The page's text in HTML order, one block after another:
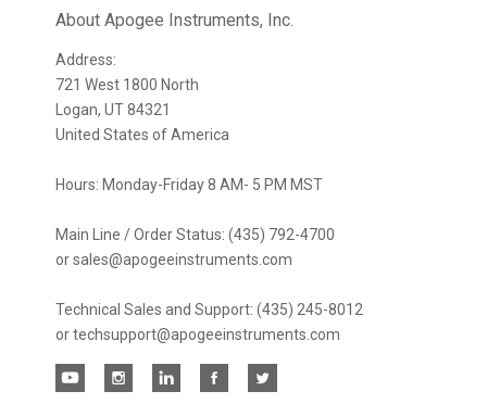
newsletter
About Apogee Instruments, Inc.
Address:
721 West 1800 North
Logan, UT 84321
United States of America
Hours: Monday-Friday 8 AM- 5 PM MST
Main Line / Order Status: (435) 792-4700
or sales@apogeeinstruments.com
Technical Sales and Support: (435) 245-8012
or techsupport@apogeeinstruments.com